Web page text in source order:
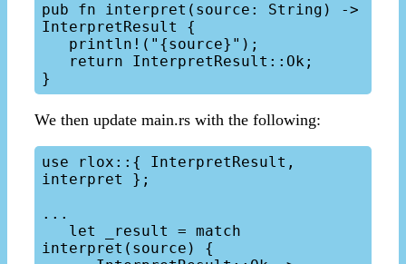
pub fn interpret(source: String) ->
InterpretResult {
We then update main.rs with the following:
use rlox::{ InterpretResult,
interpret };
...
interpret(source) {